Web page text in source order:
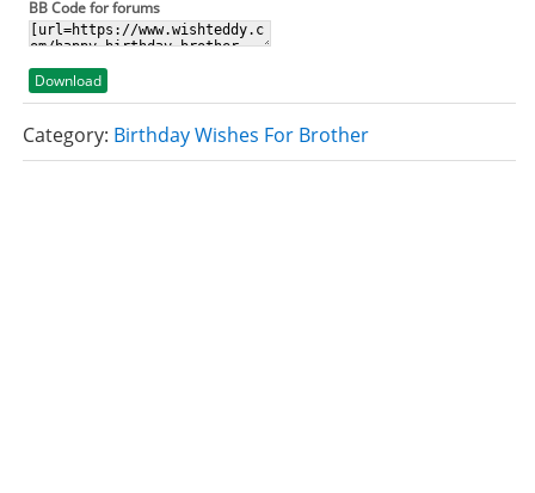
BB Code for forums
Download
Category: Birthday Wishes For Brother